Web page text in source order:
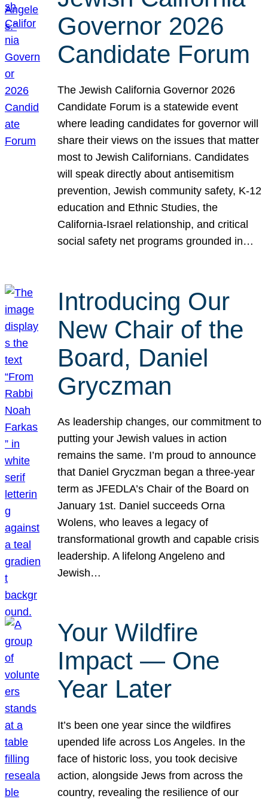
Governor 2026
Candidate Forum
The Jewish California Governor 2026
Candidate Forum is a statewide event
where leading candidates for governor will
share their views on the issues that matter
most to Jewish Californians. Candidates
will speak directly about antisemitism
prevention, Jewish community safety, K-12
education and Ethnic Studies, the
California-Israel relationship, and critical
social safety net programs grounded in…
Introducing Our
New Chair of the
Board, Daniel
Gryczman
As leadership changes, our commitment to
putting your Jewish values in action
remains the same. I’m proud to announce
that Daniel Gryczman began a three-year
term as JFEDLA’s Chair of the Board on
January 1st. Daniel succeeds Orna
Wolens, who leaves a legacy of
transformational growth and capable crisis
leadership. A lifelong Angeleno and
Jewish…
Your Wildfire
Impact — One
Year Later
It’s been one year since the wildfires
upended life across Los Angeles. In the
face of historic loss, you took decisive
action, alongside Jews from across the
country, revealing the resilience of our